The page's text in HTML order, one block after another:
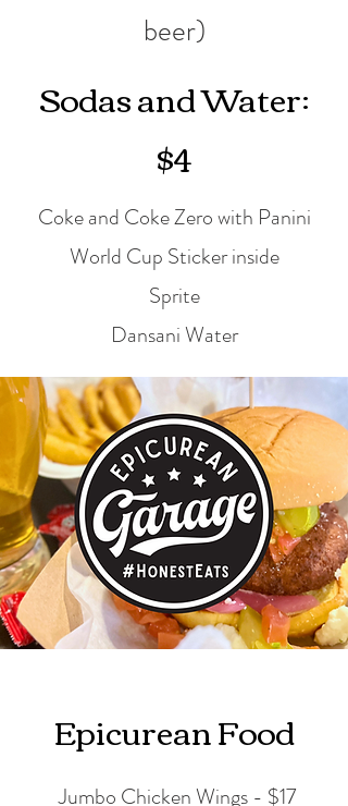
beer)
Sodas and Water:
$4
Coke and Coke Zero with Panini
World Cup Sticker inside
Sprite
Dansani Water
Epicurean Food
Jumbo Chicken Wings - $17